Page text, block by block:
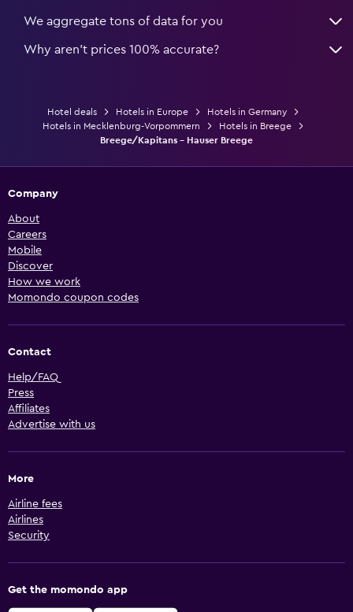
We aggregate tons of data for you
Why aren’t prices 100% accurate?
Hotel deals Hotels in Europe
Hotels in Germany
Hotels in Mecklenburg-Vorpommern
Hotels in Breege
Breege/Kapitans - Hauser Breege
Company
About
Careers
Mobile
Discover
How we work
Momondo coupon codes
Contact
Help/FAQ
Press
Affiliates
Advertise with us
More
Airline fees
Airlines
Security
Get the momondo app